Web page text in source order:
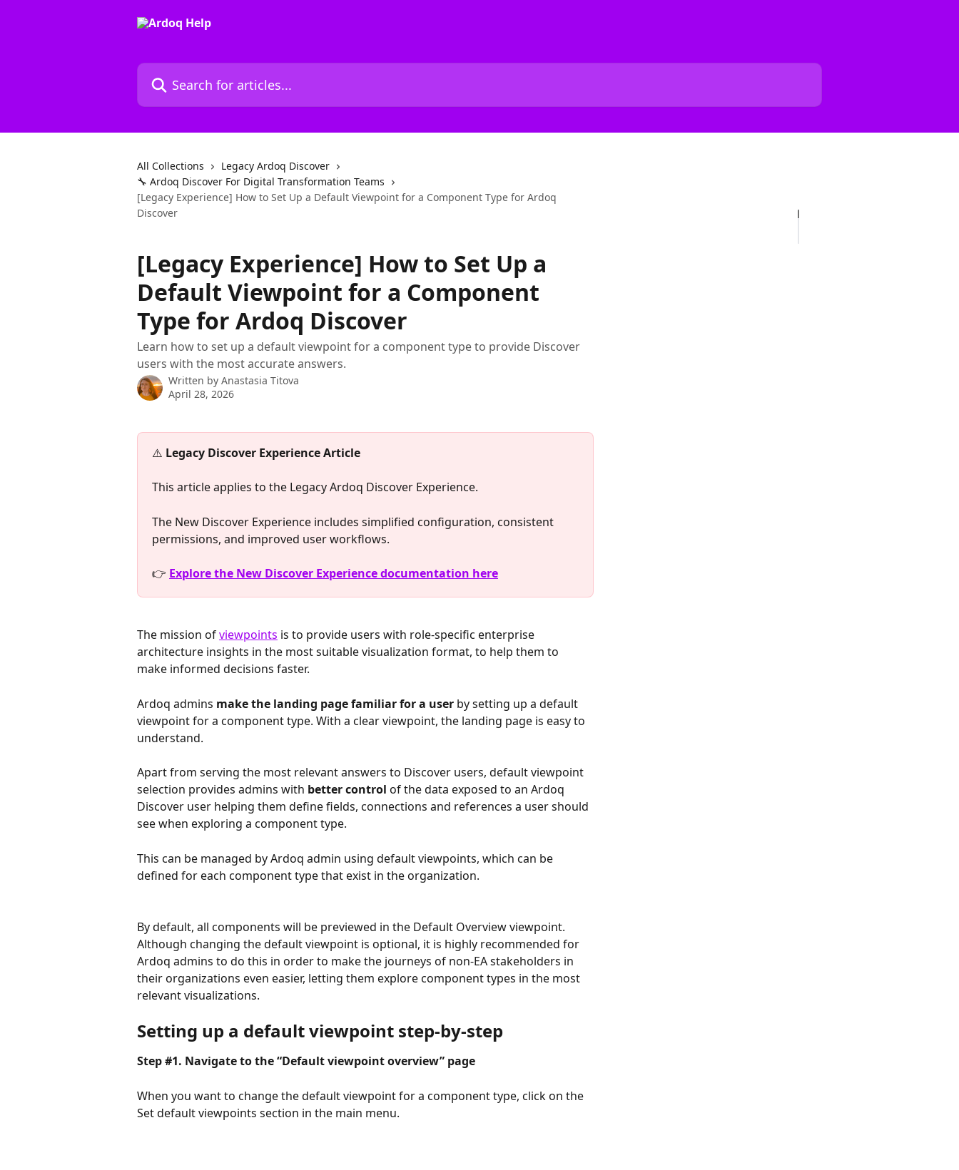
Search for articles...
All Collections
Legacy Ardoq Discover
🔧 Ardoq Discover For Digital Transformation Teams
[Legacy Experience] How to Set Up a Default Viewpoint for a Component Type for Ardoq
Discover
[Legacy Experience] How to Set Up a
Default Viewpoint for a Component
Type for Ardoq Discover
Learn how to set up a default viewpoint for a component type to provide Discover
users with the most accurate answers.
Written by Anastasia Titova
April 28, 2026
⚠️ Legacy Discover Experience Article
This article applies to the Legacy Ardoq Discover Experience.
The New Discover Experience includes simplified configuration, consistent
permissions, and improved user workflows.
👉 Explore the New Discover Experience documentation here
The mission of viewpoints is to provide users with role-specific enterprise
architecture insights in the most suitable visualization format, to help them to
make informed decisions faster.
Ardoq admins make the landing page familiar for a user by setting up a default
viewpoint for a component type. With a clear viewpoint, the landing page is easy to
understand.
Apart from serving the most relevant answers to Discover users, default viewpoint
selection provides admins with better control of the data exposed to an Ardoq
Discover user helping them define fields, connections and references a user should
see when exploring a component type.
This can be managed by Ardoq admin using default viewpoints, which can be
defined for each component type that exist in the organization.
By default, all components will be previewed in the Default Overview viewpoint.
Although changing the default viewpoint is optional, it is highly recommended for
Ardoq admins to do this in order to make the journeys of non-EA stakeholders in
their organizations even easier, letting them explore component types in the most
relevant visualizations.
Setting up a default viewpoint step-by-step
Step #1. Navigate to the “Default viewpoint overview” page
When you want to change the default viewpoint for a component type, click on the
Set default viewpoints section in the main menu.